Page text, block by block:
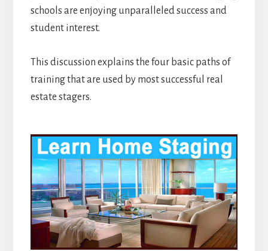
schools are enjoying unparalleled success and
student interest.
This discussion explains the four basic paths of
training that are used by most successful real
estate stagers.